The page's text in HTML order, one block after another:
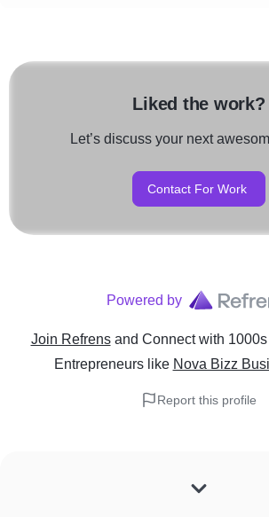
Liked the work?
Let’s discuss your next
Contact For Work
Powered by
Join Refrens and Connect with
Entrepreneurslike Nova Bizz
Report this profile